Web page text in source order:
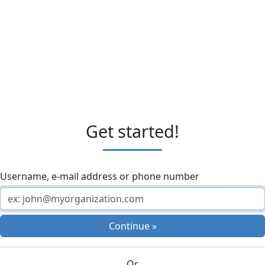
Get started!
Username, e-mail address or phone number
Continue »